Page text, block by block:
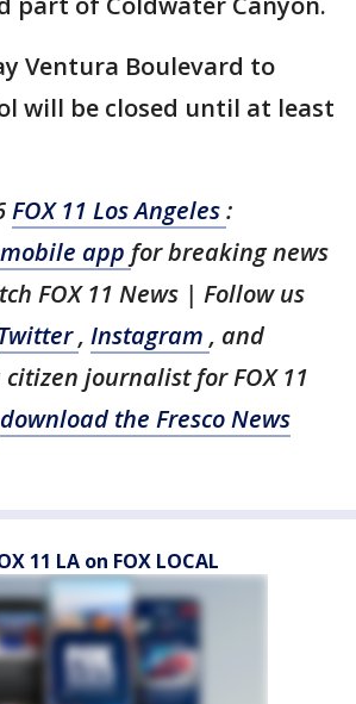
Ventura Boulevard to
will be closed until at least
FOX 11 Los Angeles:
app for breaking news
FOX 11 News | Follow us
, Instagram , and
citizen journalist for FOX 11
download the Fresco News
11 LA on FOX LOCAL